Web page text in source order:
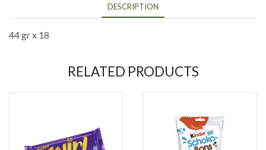
DESCRIPTION
44 gr x 18
RELATED PRODUCTS